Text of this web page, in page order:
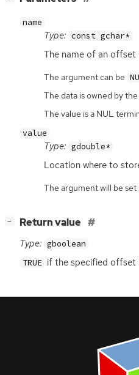
name
Type: const gchar*
The name of an offset
The argument can be
The data is owned by
The value is a NUL
value
Type: gdouble*
Location where to
The argument will be
− Return value
Type: gboolean
TRUE if the specified offset